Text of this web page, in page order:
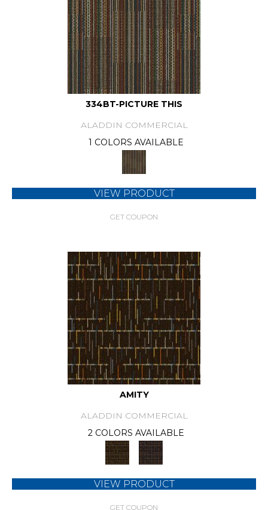
334BT-PICTURE THIS
ALADDIN COMMERCIAL
1 COLORS AVAILABLE
VIEW PRODUCT
GET COUPON
AMITY
ALADDIN COMMERCIAL
2 COLORS AVAILABLE
VIEW PRODUCT
GET COUPON